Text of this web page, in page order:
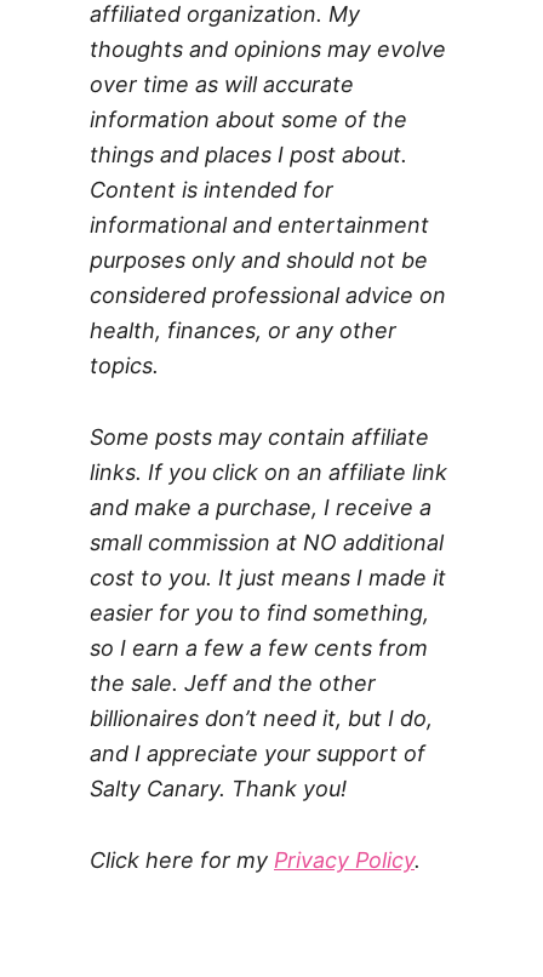
affiliated organization. My
thoughts and opinions may evolve
over time as will accurate
information about some of the
things and places I post about.
Content is intended for
informational and entertainment
purposes only and should not be
considered professional advice on
health, finances, or any other
topics.
Some posts may contain affiliate
links. If you click on an affiliate link
and make a purchase, I receive a
small commission at NO additional
cost to you. It just means I made it
easier for you to find something,
so I earn a few a few cents from
the sale. Jeff and the other
billionaires don’t need it, but I do,
and I appreciate your support of
Salty Canary. Thank you!
Click here for my Privacy Policy.